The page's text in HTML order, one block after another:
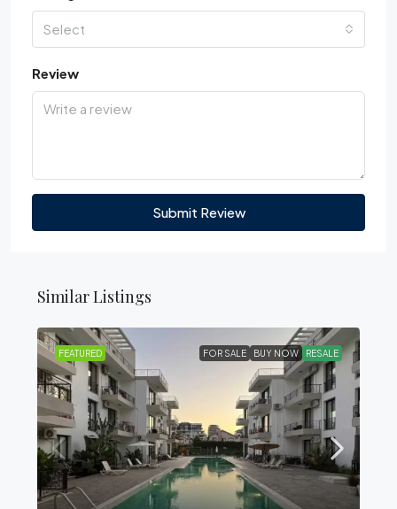
Select
Review
Submit Review
Similar Listings
FEATURED FOR SALE BUY NOW RESALE